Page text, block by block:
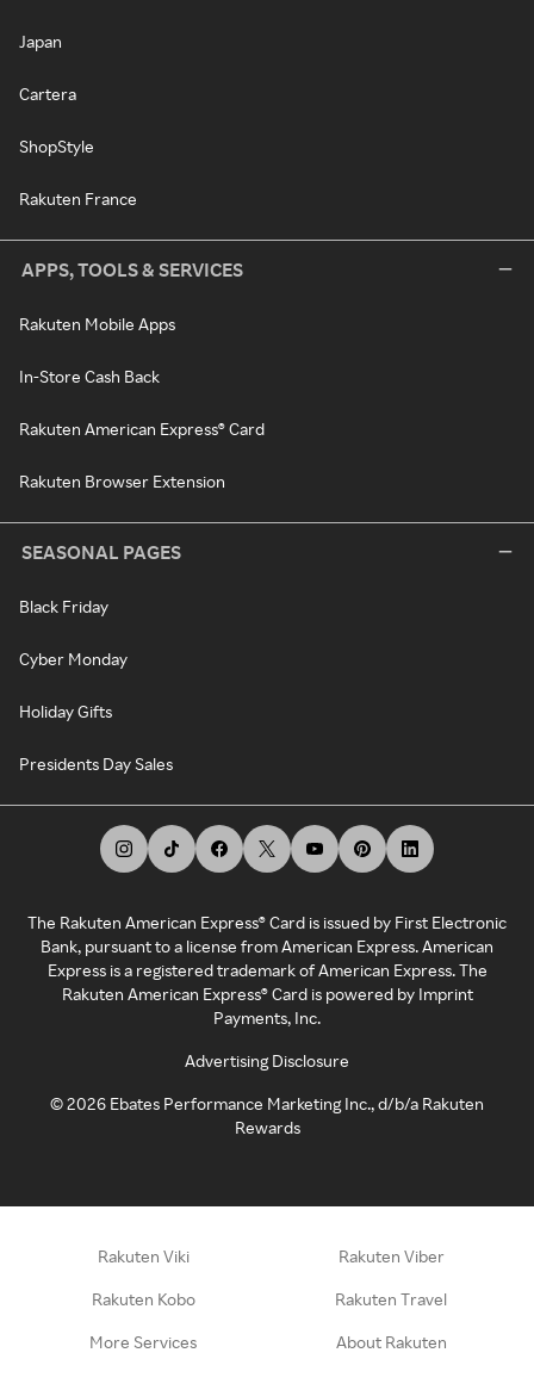
Japan
Cartera
ShopStyle
Rakuten France
APPS, TOOLS & SERVICES
Rakuten Mobile Apps
In-Store Cash Back
Rakuten American Express® Card
Rakuten Browser Extension
SEASONAL PAGES
Black Friday
Cyber Monday
Holiday Gifts
Presidents Day Sales
The Rakuten American Express® Card is issued by First Electronic
Bank, pursuant to a license from American Express. American
Express is a registered trademark of American Express. The
Rakuten American Express® Card is powered by Imprint
Payments, Inc.
Advertising Disclosure
©2026 Ebates Performance Marketing Inc., d/b/a Rakuten
Rewards
Rakuten Viki Rakuten Viber
Rakuten Kobo Rakuten Travel
More Services About Rakuten